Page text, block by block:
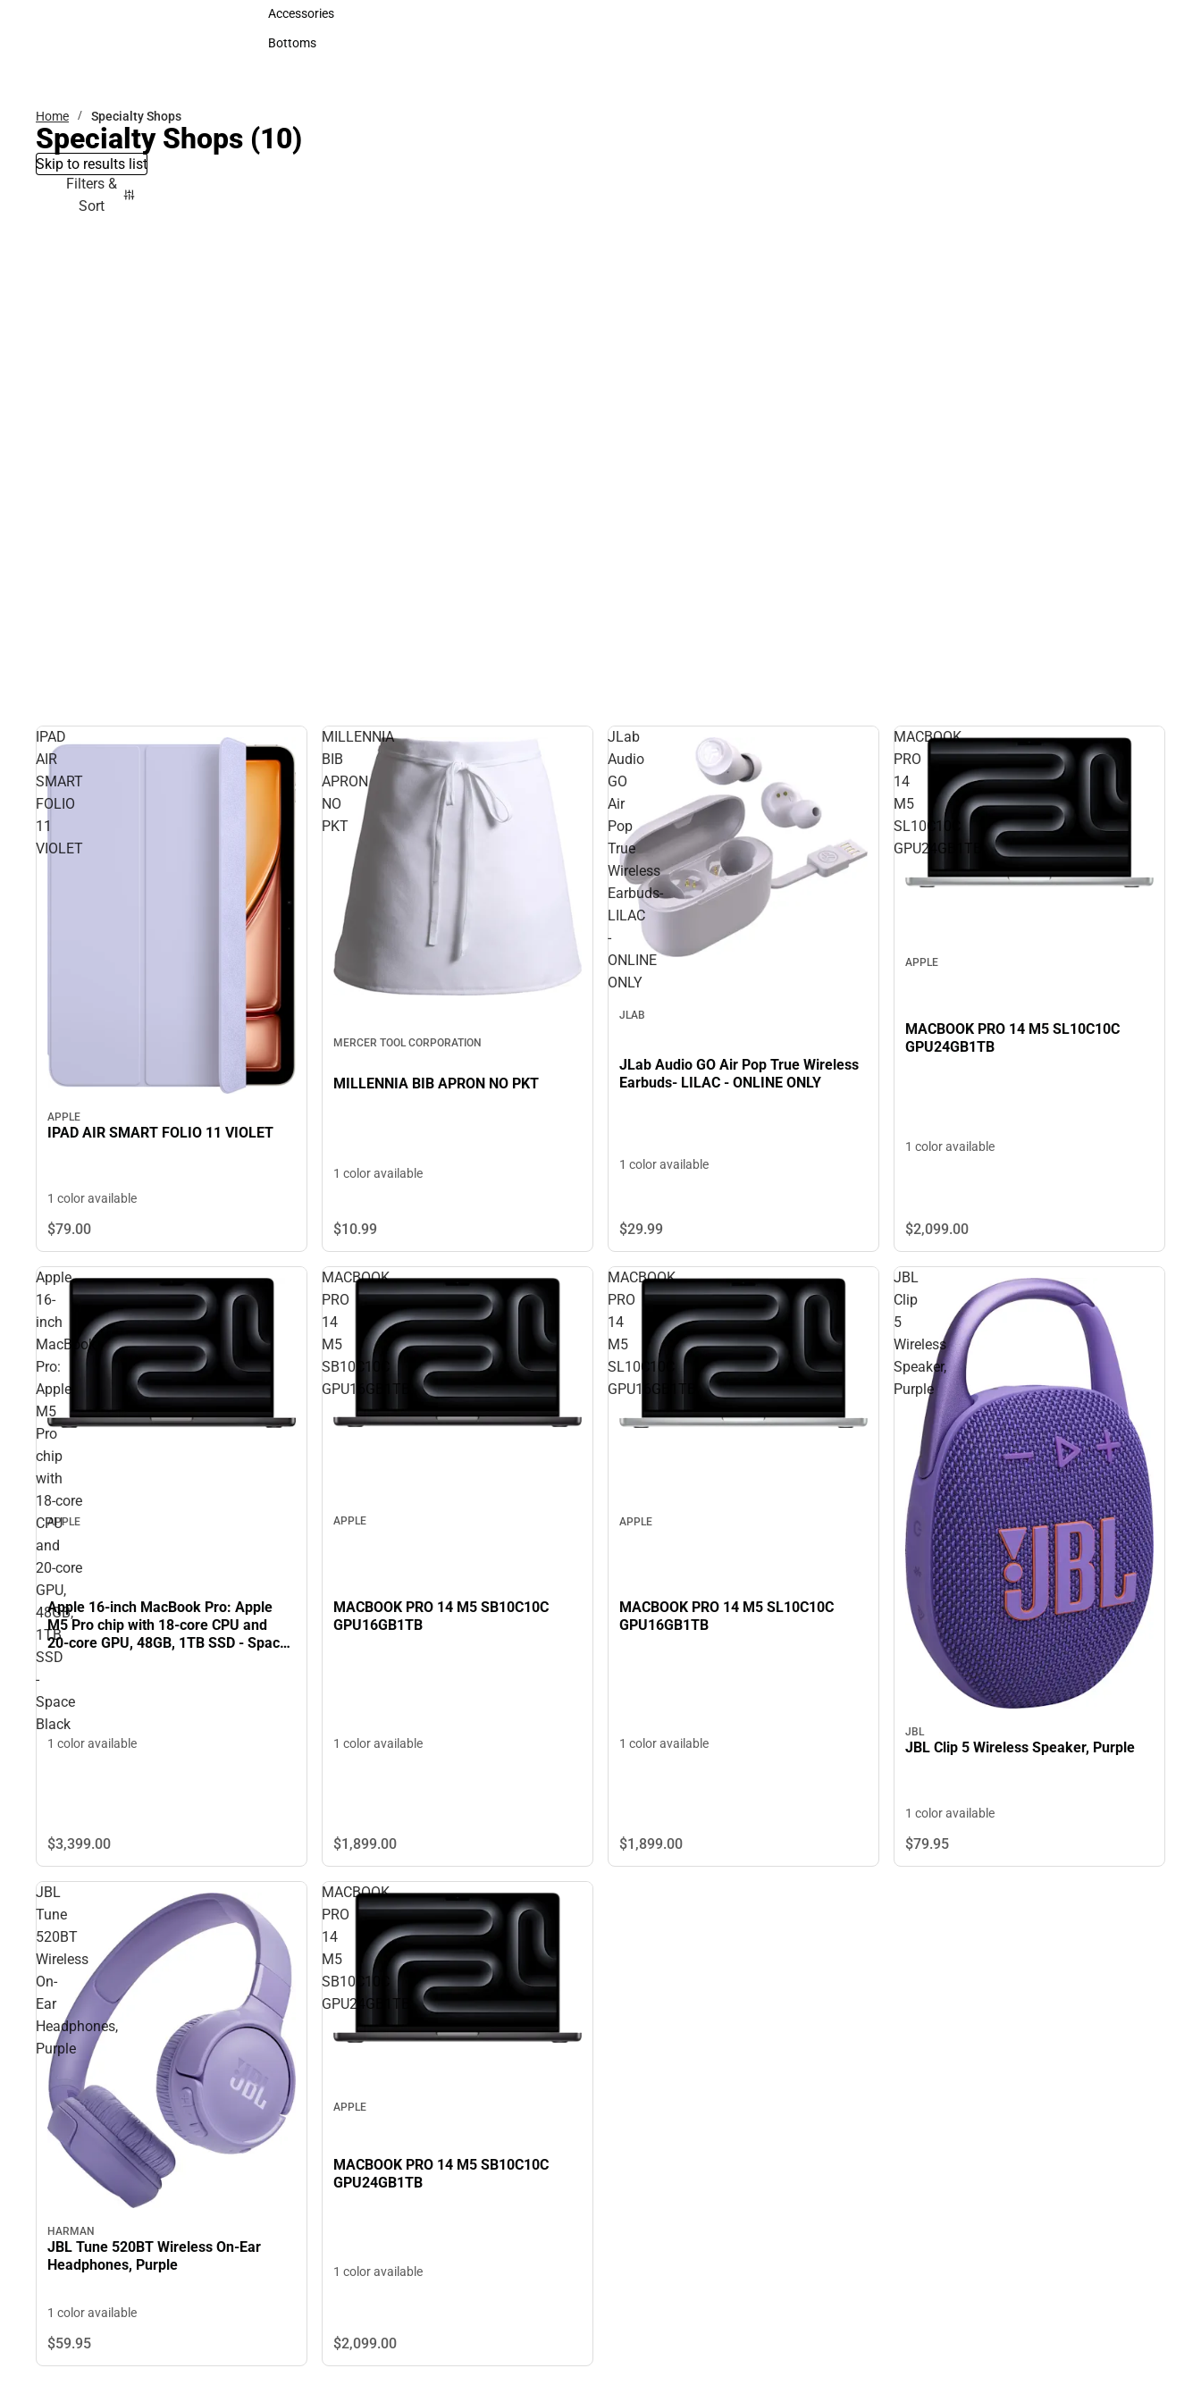
Hats
Accessories
Accessories
Bottoms
Home Specialty Shops
Specialty Shops (10)
Skip to results list
Filters &
Sort
IPAD
AIR
SMART
FOLIO
11
VIOLET
APPLE
IPAD AIR SMART FOLIO 11 VIOLET
1 color available
$79.00
MILLENNIA
BIB
APRON
NO
PKT
MERCER TOOL CORPORATION
MILLENNIA BIB APRON NO PKT
1 color available
$10.99
JLab
Audio
GO
Air
Pop
True
Wireless
Earbuds-
LILAC
-
ONLINE
ONLY
JLAB
JLab Audio GO Air Pop True Wireless
Earbuds- LILAC - ONLINE ONLY
1 color available
$29.99
MACBOOK
PRO
14
M5
SL10C10C
GPU24GB1TB
APPLE
MACBOOK PRO 14 M5 SL10C10C
GPU24GB1TB
1 color available
$2,099.00
Apple
16-
inch
MacBook
Pro:
Apple
M5
Pro
chip
with
18‑core
CPU
and
20‑core
GPU,
48GB,
1TB
SSD
-
Space
Black
APPLE
Apple 16-inch MacBook Pro: Apple
M5 Pro chip with 18‑core CPU and
20‑core GPU, 48GB, 1TB SSD - Space
Black
1 color available
$3,399.00
MACBOOK
PRO
14
M5
SB10C10C
GPU16GB1TB
APPLE
MACBOOK PRO 14 M5 SB10C10C
GPU16GB1TB
1 color available
$1,899.00
MACBOOK
PRO
14
M5
SL10C10C
GPU16GB1TB
APPLE
MACBOOK PRO 14 M5 SL10C10C
GPU16GB1TB
1 color available
$1,899.00
JBL
Clip
5
Wireless
Speaker,
Purple
JBL
JBL Clip 5 Wireless Speaker, Purple
1 color available
$79.95
JBL
Tune
520BT
Wireless
On-
Ear
Headphones,
Purple
HARMAN
JBL Tune 520BT Wireless On-Ear
Headphones, Purple
1 color available
$59.95
MACBOOK
PRO
14
M5
SB10C10C
GPU24GB1TB
APPLE
MACBOOK PRO 14 M5 SB10C10C
GPU24GB1TB
1 color available
$2,099.00